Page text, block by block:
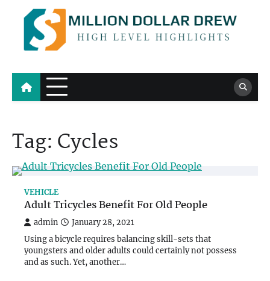
content
Million Dollar Drew
High Level Highlights
Tag: Cycles
VEHICLE
Adult Tricycles Benefit For Old People
admin January 28, 2021
Using a bicycle requires balancing skill-sets that
youngsters and older adults could certainly not possess
and as such. Yet, another…